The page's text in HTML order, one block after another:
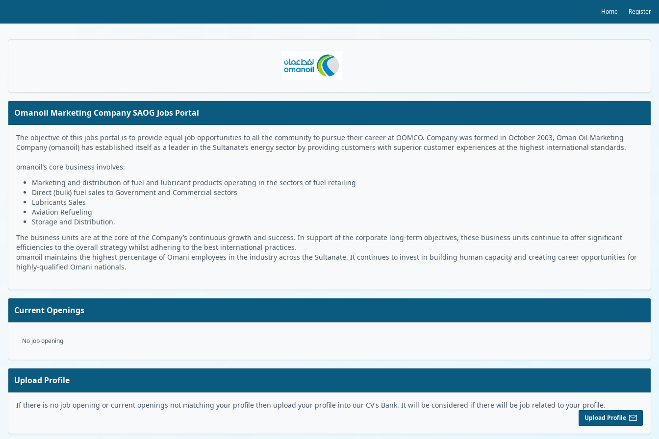
Home Register
Omanoil Marketing Company SAOG Jobs Portal
The objective of this jobs portal is to provide equal job opportunities to all the community to pursue their career at OOMCO. Company was formed in October 2003, Oman Oil Marketing
Company (omanoil) has established itself as a leader in the Sultanate’s energy sector by providing customers with superior customer experiences at the highest international standards.
omanoil’s core business involves:
Marketing and distribution of fuel and lubricant products operating in the sectors of fuel retailing
Direct (bulk) fuel sales to Government and Commercial sectors
Lubricants Sales
Aviation Refueling
Storage and Distribution.
The business units are at the core of the Company’s continuous growth and success. In support of the corporate long-term objectives, these business units continue to offer significant
efficiencies to the overall strategy whilst adhering to the best international practices.
omanoil maintains the highest percentage of Omani employees in the industry across the Sultanate. It continues to invest in building human capacity and creating career opportunities for
highly-qualified Omani nationals.
Current Openings
No job opening
Upload Profile
If there is no job opening or current openings not matching your profile then upload your profile into our CV's Bank. It will be considered if there will be job related to your profile.
Upload Profile